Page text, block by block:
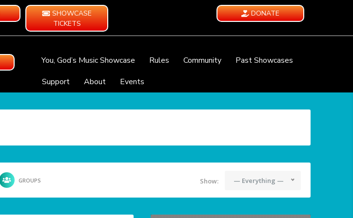
SHOWCASE
TICKETS
DONATE
You, God’s Music Showcase Rules Community
Past Showcases
Support
About Events
GROUPS Show: — Everything —